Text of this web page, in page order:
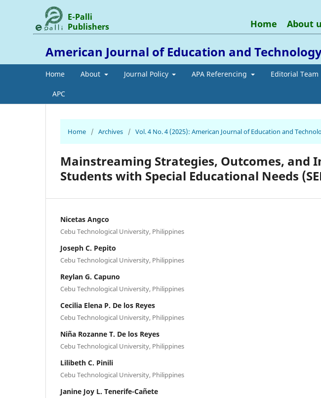
American Journal of Education and
Home About Journal Policy APA Referencing Editorial Team
APC
E-Palli
Publishers
Home About
Home / Archives / Vol. 4 No. 4 (2025): American Journal of Education and
Mainstreaming Strategies, Outcomes, and
Students with Special Educational Needs
Nicetas Angco
Cebu Technological University, Philippines
Joseph C. Pepito
Cebu Technological University, Philippines
Reylan G. Capuno
Cebu Technological University, Philippines
Cecilia Elena P. De los Reyes
Cebu Technological University, Philippines
Niña Rozanne T. De los Reyes
Cebu Technological University, Philippines
Lilibeth C. Pinili
Cebu Technological University, Philippines
Janine Joy L. Tenerife-Cañete